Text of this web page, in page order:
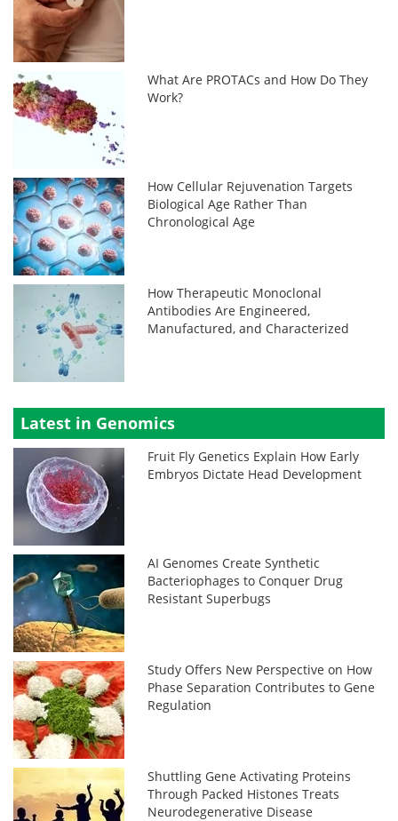
What Are PROTACs and How Do They
Work?
How Cellular Rejuvenation Targets
Biological Age Rather Than
Chronological Age
How Therapeutic Monoclonal
Antibodies Are Engineered,
Manufactured, and Characterized
Latest in Genomics
Fruit Fly Genetics Explain How Early
Embryos Dictate Head Development
AI Genomes Create Synthetic
Bacteriophages to Conquer Drug
Resistant Superbugs
Study Offers New Perspective on How
Phase Separation Contributes to Gene
Regulation
Shuttling Gene Activating Proteins
Through Packed Histones Treats
Neurodegenerative Disease